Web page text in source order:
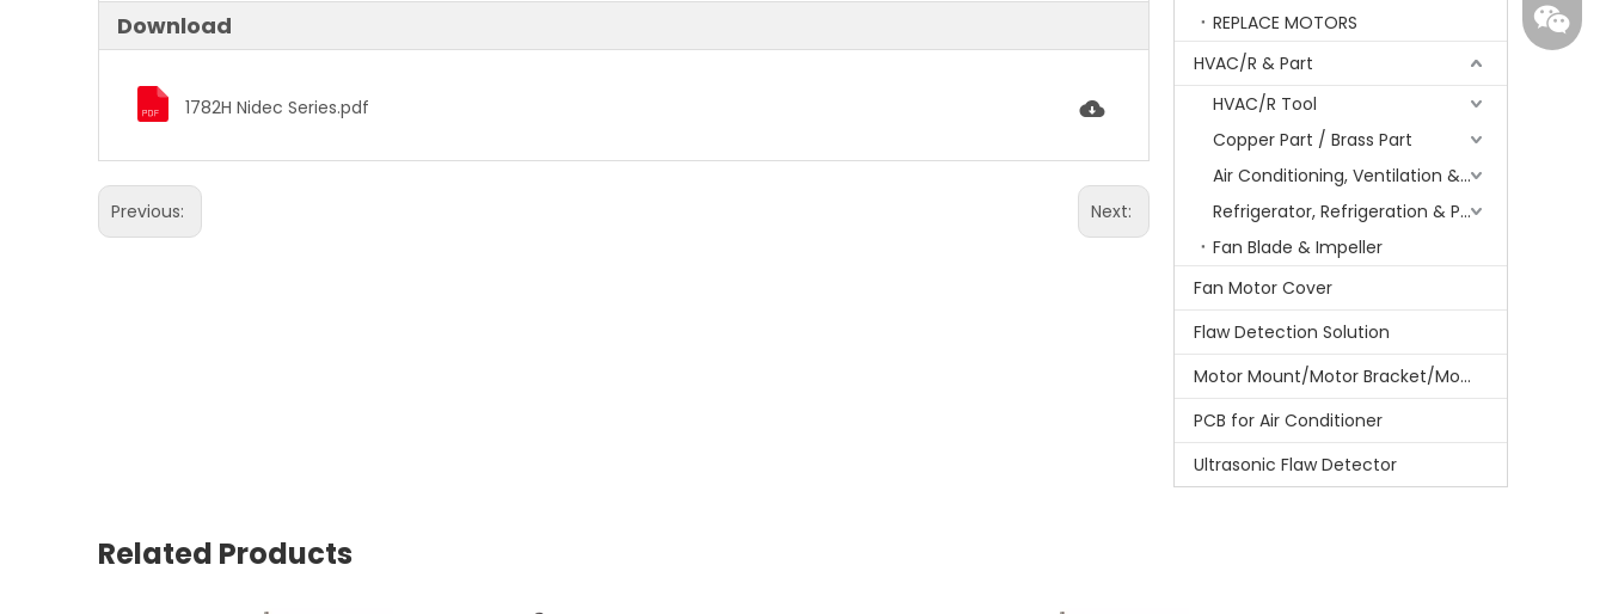
Download
1782H Nidec Series.pdf
Previous: Next:
REPLACE MOTORS
HVAC/R & Part
HVAC/R Tool
Copper Part / Brass Part
Air Conditioning, Ventilation & Part
Refrigerator, Refrigeration & Part
Fan Blade & Impeller
Fan Motor Cover
Flaw Detection Solution
Motor Mount/Motor Bracket/Motor Support
PCB for Air Conditioner
Ultrasonic Flaw Detector
Related Products